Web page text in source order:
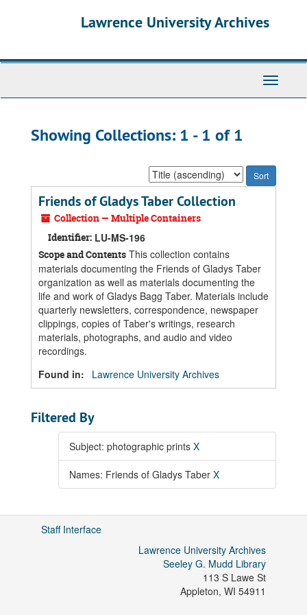
Lawrence University Archives
Toggle
Showing Collections: 1 - 1 of 1
Sort
by:
Friends of Gladys Taber Collection
Collection — Multiple Containers
Identifier: LU-MS-196
Scope and Contents This collection contains
materials documenting the Friends of Gladys Taber
organization as well as materials documenting the
life and work of Gladys Bagg Taber. Materials include
quarterly newsletters, correspondence, newspaper
clippings, copies of Taber's writings, research
materials, photographs, and audio and video
recordings.
Found in:
Lawrence University Archives
Filtered By
Subject: photographic prints X
Names: Friends of Gladys Taber X
Staff Interface
Lawrence University Archives
Seeley G. Mudd Library
113 S Lawe St
Appleton, WI 54911